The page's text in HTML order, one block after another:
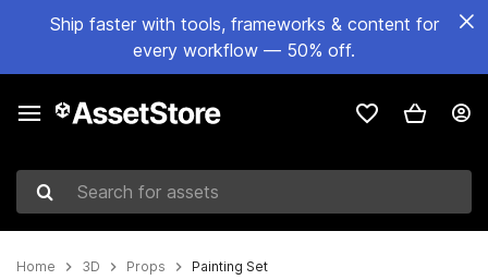
Ship faster with tools, frameworks & content for
every workflow — 50% off.
Search for assets
Home 3D Props Painting Set